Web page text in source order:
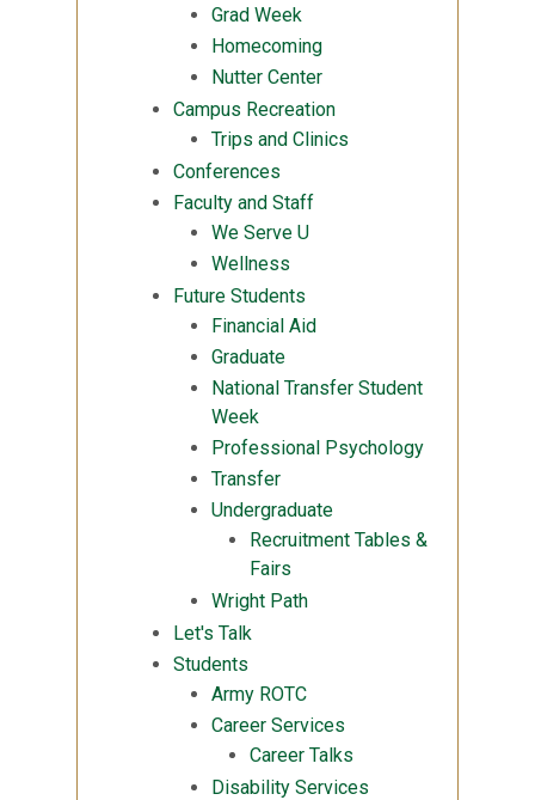
Grad Week
Homecoming
Nutter Center
Campus Recreation
Trips and Clinics
Conferences
Faculty and Staff
We Serve U
Wellness
Future Students
Financial Aid
Graduate
National Transfer Student
Week
Professional Psychology
Transfer
Undergraduate
Recruitment Tables &
Fairs
Wright Path
Let's Talk
Students
Army ROTC
Career Services
Career Talks
Disability Services